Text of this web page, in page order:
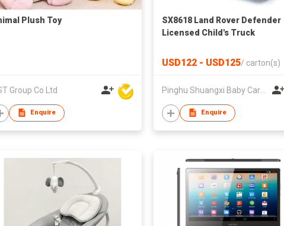
Plush Toy
Group Co Ltd
Enquire
SX8618 Land Rover Defender
Licensed Child's Truck
USD122 - USD125/ carton(s)
Pinghu Shuangxi Baby Carrier Manufacture Co Ltd
Enquire